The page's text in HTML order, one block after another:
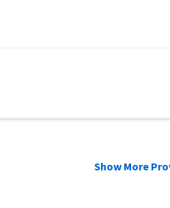
Show More